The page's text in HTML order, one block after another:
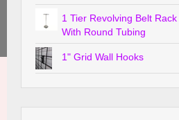
1 Tier Revolving Belt Rack
With Round Tubing
1" Grid Wall Hooks